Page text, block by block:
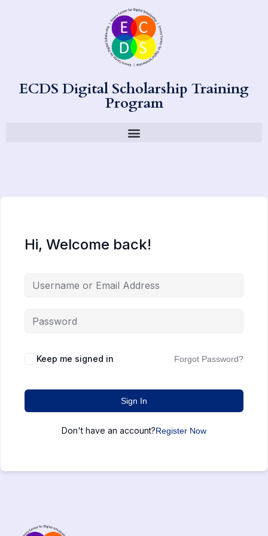
ECDS Digital Scholarship Training
Program
Hi, Welcome back!
Keep me signed in Forgot Password?
Sign In
Don't have an account?Register Now